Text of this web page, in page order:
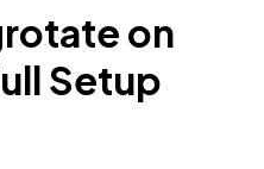
on
Setup